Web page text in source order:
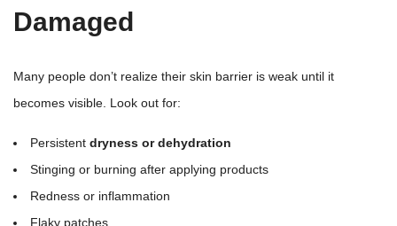
Damaged
Many people don’t realize their skin barrier is weak until it
becomes visible. Look out for:
Persistent dryness or dehydration
Stinging or burning after applying products
Redness or inflammation
Flaky patches